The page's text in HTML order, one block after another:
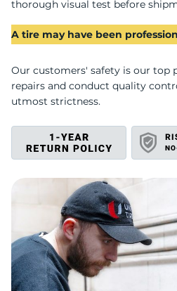
thorough visual test before
A tire may have been
Our customers' safety is our top
repairs and conduct quality
utmost strictness.